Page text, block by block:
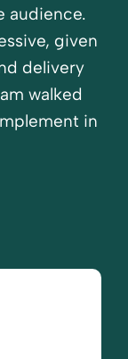
audience.
given
delivery
walked
in